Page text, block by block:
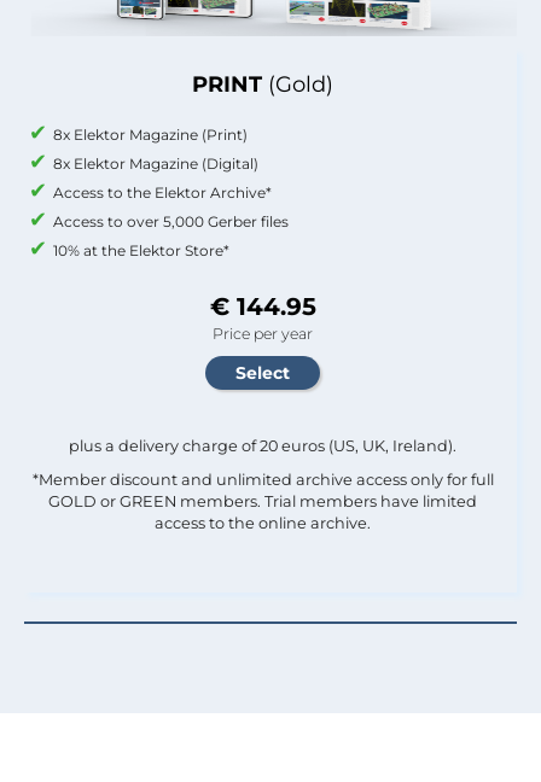
PRINT (Gold)
8x Elektor Magazine (Print)
8x Elektor Magazine (Digital)
Access to the Elektor Archive*
Access to over 5,000 Gerber files
10% at the Elektor Store*
€ 144.95
Price per year
plus a delivery charge of 20 euros (US, UK, Ireland).
*Member discount and unlimited archive access only for full
GOLD or GREEN members. Trial members have limited
access to the online archive.